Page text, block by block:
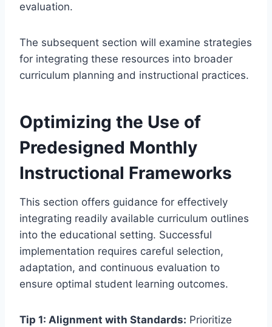
evaluation.
The subsequent section will examine strategies
for integrating these resources into broader
curriculum planning and instructional practices.
Optimizing the Use of
Predesigned Monthly
Instructional Frameworks
This section offers guidance for effectively
integrating readily available curriculum outlines
into the educational setting. Successful
implementation requires careful selection,
adaptation, and continuous evaluation to
ensure optimal student learning outcomes.
Tip 1: Alignment with Standards: Prioritize